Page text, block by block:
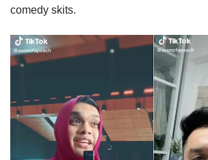
comedy skits.